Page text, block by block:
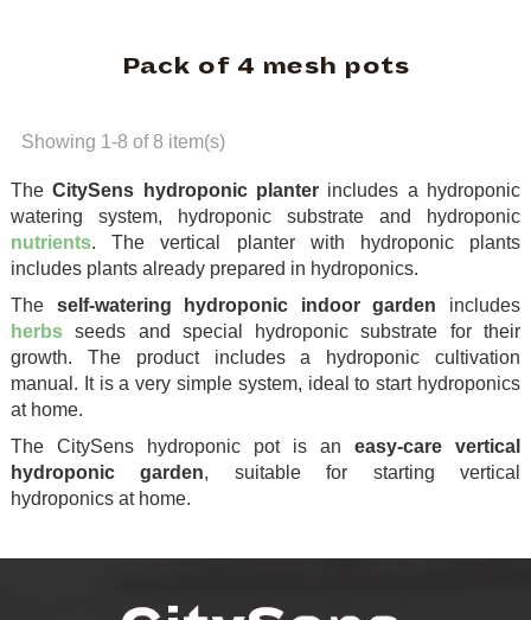
Pack of 4 mesh pots
Showing 1-8 of 8 item(s)
TheCitySens hydroponic planter includes a hydroponic
watering system, hydroponic substrate and hydroponic
nutrients. The vertical planter with hydroponic plants
includes plants already prepared in hydroponics.
The self-watering hydroponic indoor garden includes
herbs seeds and special hydroponic substrate for their
growth. The product includes a hydroponic cultivation
manual. It is a very simple system, ideal to start hydroponics
at home.
The CitySens hydroponic pot is an easy-care vertical
hydroponic garden, suitable for starting vertical
hydroponics at home.